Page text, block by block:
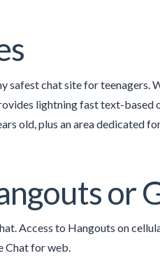
safest chat site for
lightning fast text-based
old, plus an area dedicated
or
Access to Hangouts on
Chat for web.